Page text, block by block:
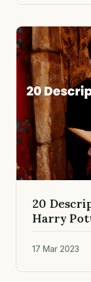
20
Harry
17 Mar 2023